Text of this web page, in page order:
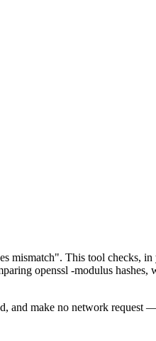
mismatch". This tool checks, in
openssl -modulus hashes,
and make no network request